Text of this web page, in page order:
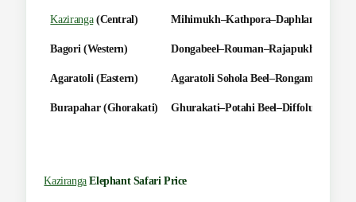
Kaziranga(Central)
Bagori (Western)
Agaratoli (Eastern) Agaratoli Sohola
Burapahar (Ghorakati) Ghurakati–Potahi
KazirangaElephant Safari Price